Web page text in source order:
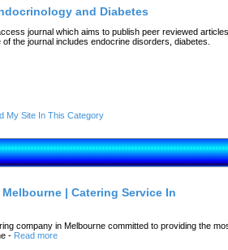
and Diabetes
journal which aims to publish peer reviewed articles
the journal includes endocrine disorders, diabetes.
My Site In This Category
| Catering Service In
company in Melbourne committed to providing the
- Read more